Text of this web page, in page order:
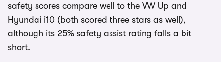
safety scores compare well to the VW Up and
Hyundai i10 (both scored three stars as well),
although its 25% safety assist rating falls a bit
short.